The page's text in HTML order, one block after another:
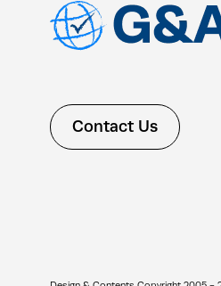
Contact Us